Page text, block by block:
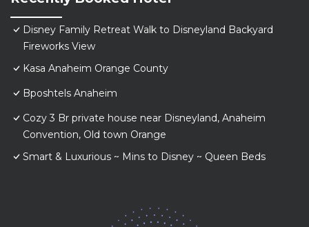
Disney Family Retreat Walk to Disneyland Backyard
Fireworks View
Kasa Anaheim Orange County
Bposhtels Anaheim
Cozy 3 Br private house near Disneyland, Anaheim
Convention, Old town Orange
Smart & Luxurious ~ Mins to Disney ~ Queen Beds